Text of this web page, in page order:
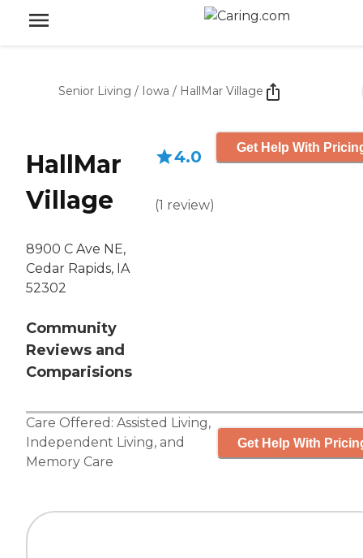
Senior Living / Iowa / HallMar Village
HallMar
Village
8900 C Ave NE,
Cedar Rapids, IA
52302
Community
Reviews and
Comparisions
4.0
(1 review)
Get Help With
Care Offered: Assisted Living,
Independent Living, and
Memory Care
Get Help With